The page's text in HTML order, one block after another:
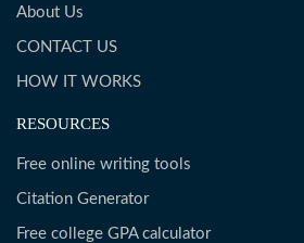
About Us
CONTACT US
HOW IT WORKS
RESOURCES
Free online writing tools
Citation Generator
Free college GPA calculator